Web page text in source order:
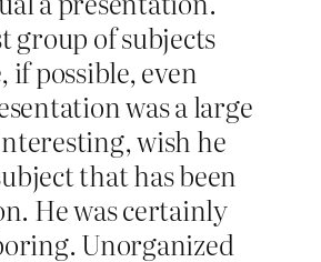
group of subjects
possible, even
was a large
wish he
that has been
He was certainly
Unorganized